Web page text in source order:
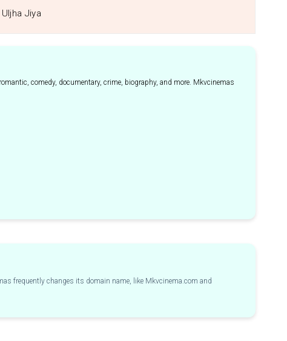
Jiya
comedy, documentary, crime, biography, and more. Mkvcinemas
frequently changes its domain name, like Mkvcinema.com and